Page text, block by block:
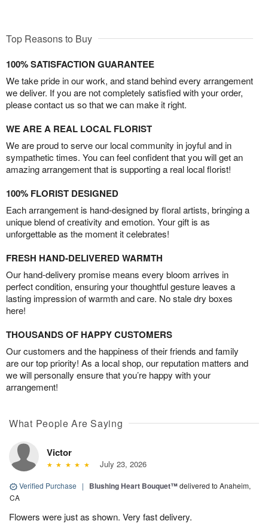
Top Reasons to Buy
100% SATISFACTION GUARANTEE
We take pride in our work, and stand behind every arrangement
we deliver. If you are not completely satisfied with your order,
please contact us so that we can make it right.
WE ARE A REAL LOCAL FLORIST
We are proud to serve our local community in joyful and in
sympathetic times. You can feel confident that you will get an
amazing arrangement that is supporting a real local florist!
100% FLORIST DESIGNED
Each arrangement is hand-designed by floral artists, bringing a
unique blend of creativity and emotion. Your gift is as
unforgettable as the moment it celebrates!
FRESH HAND-DELIVERED WARMTH
Our hand-delivery promise means every bloom arrives in
perfect condition, ensuring your thoughtful gesture leaves a
lasting impression of warmth and care. No stale dry boxes
here!
THOUSANDS OF HAPPY CUSTOMERS
Our customers and the happiness of their friends and family
are our top priority! As a local shop, our reputation matters and
we will personally ensure that you’re happy with your
arrangement!
What People Are Saying
Victor
July 23, 2026
Verified Purchase | Blushing Heart Bouquet™delivered to Anaheim,
CA
Flowers were just as shown. Very fast delivery.